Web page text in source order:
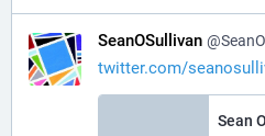
SeanOSullivan
twitter.com/
Sean